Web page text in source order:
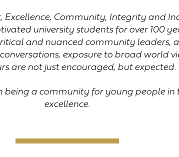
Community, Integrity and
university students for over 100
and nuanced community leaders,
exposure to broad world
are not just encouraged, but expected.
being a community for young people
excellence.